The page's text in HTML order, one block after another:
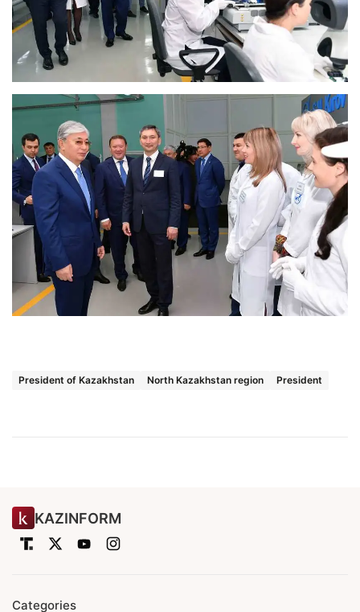
President of Kazakhstan North Kazakhstan region President
KAZINFORM
Categories